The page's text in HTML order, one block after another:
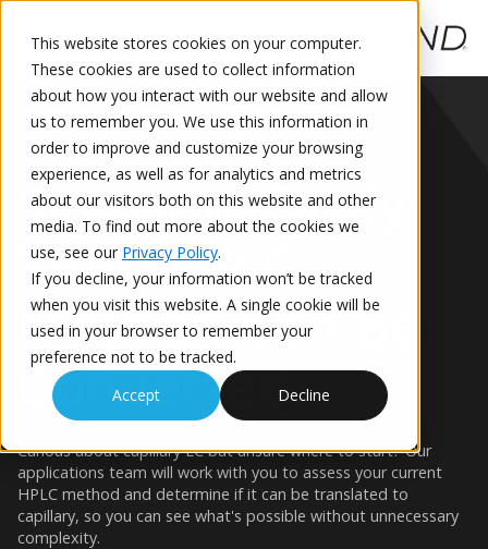
This website stores cookies on your computer.
These cookies are used to collect information
about how you interact with our website and allow
us to remember you. We use this information in
order to improve and customize your browsing
experience, as well as for analytics and metrics
about our visitors both on this website and other
media. To find out more about the cookies we
use, see our Privacy Policy.
If you decline, your information won’t be tracked
when you visit this website. A single cookie will be
used in your browser to remember your
preference not to be tracked.
Accept
Decline
This is a search field with an auto-suggest feature attached.
FOCUS ON YOUR METHOD
See How Easily
Your HPLC
Method Can Be
Converted
Curious about capillary LC but unsure where to start? Our
applications team will work with you to assess your current
HPLC method and determine if it can be translated to
capillary, so you can see what's possible without unnecessary
complexity.